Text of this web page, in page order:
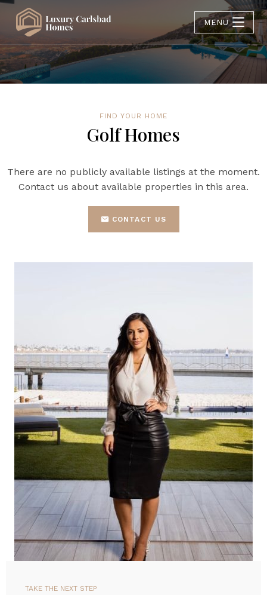
MENU
FIND YOUR HOME
Golf Homes
There are no publicly available listings at the moment.
Contact us about available properties in this area.
CONTACT US
TAKE THE NEXT STEP